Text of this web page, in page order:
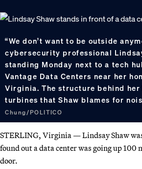
“We don’t want to be outside
cybersecurity professional
standing Monday next to a tech
Vantage Data Centers near her
Virginia. The structure behind her
turbines that Shaw blames for
Chung/POLITICO
STERLING, Virginia — Lindsay Shaw
found out a data center was going up 100
door.